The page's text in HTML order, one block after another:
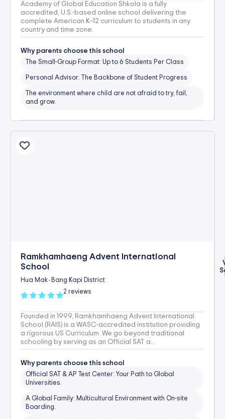
Academy of Global Education Shkola is a fully
accredited, U.S.-based online school delivering the
complete American K–12 curriculum to students in any
country and time zone.
Why parents choose this school
The Small-Group Format: Up to 6 Students Per Class
Personal Advisor: The Backbone of Student Progress
The environment where child are not afraid to try, fail,
and grow.
Ramkhamhaeng Advent International
School
Hua Mak - Bang Kapi District
2 reviews
Founded in 1999, Ramkhamhaeng Advent International
School (RAIS) is a WASC-accredited institution providing
a rigorous US Curriculum. We go beyond traditional
schooling by serving as an Official SAT a...
Why parents choose this school
Official SAT & AP Test Center: Your Path to Global
Universities.
A Global Family: Multicultural Environment with On-site
Boarding.